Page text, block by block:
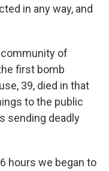
in any way, and
community of
first bomb
39, died in that
to the public
sending deadly
hours we began to